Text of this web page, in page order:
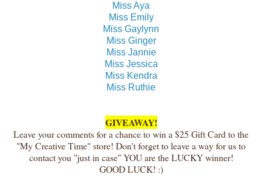
Miss Aya
Miss Emily
Miss Gaylynn
Miss Ginger
Miss Jannie
Miss Jessica
Miss Kendra
Miss Ruthie
GIVEAWAY!
Leave your comments for a chance to win a $25 Gift Card to the
"My Creative Time" store! Don't forget to leave a way for us to
contact you "just in case" YOU are the LUCKY winner!
GOOD LUCK! :)